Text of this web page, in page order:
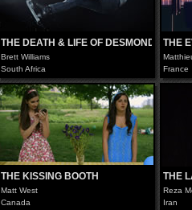
THE DEATH & LIFE OF DESMOND WOLFE
Brett Williams
South Africa
THE
France
THE KISSING BOOTH
Matt West
Canada
THE
Reza
Iran